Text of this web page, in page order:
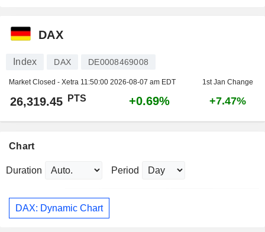
DAX
Index DAX DE0008469008
Market Closed - Xetra 11:50:00 2026-08-07 am EDT 1st Jan Change
26,319.45 PTS +0.69% +7.47%
Chart
Duration Period
DAX: Dynamic Chart